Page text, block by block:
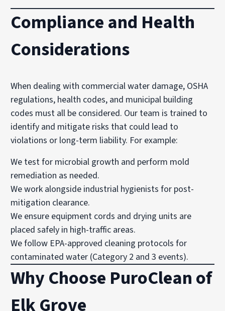
Compliance and Health
Considerations
When dealing with commercial water damage, OSHA
regulations, health codes, and municipal building
codes must all be considered. Our team is trained to
identify and mitigate risks that could lead to
violations or long-term liability. For example:
We test for microbial growth and perform mold
remediation as needed.
We work alongside industrial hygienists for post-
mitigation clearance.
We ensure equipment cords and drying units are
placed safely in high-traffic areas.
We follow EPA-approved cleaning protocols for
contaminated water (Category 2 and 3 events).
Why Choose PuroClean of
Elk Grove